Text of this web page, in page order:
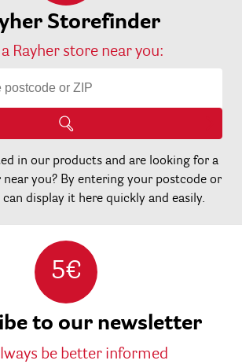
Storefinder
Rayher store near you:
in our products and are looking for a
near you? By entering your postcode or
display it here quickly and easily.
5€
to our newsletter
be better informed